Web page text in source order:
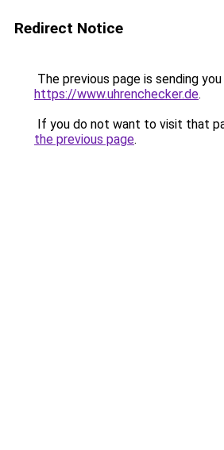
Redirect Notice
The previous page is sending
https://www.uhrenchecker.de.
If you do not want to visit that
the previous page.